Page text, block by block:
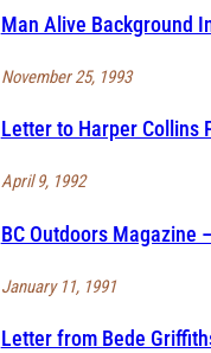
Man Alive Background
November 25, 1993
Letter to Harper Collins
April 9, 1992
BC Outdoors Magazine
January 11, 1991
Letter from Bede